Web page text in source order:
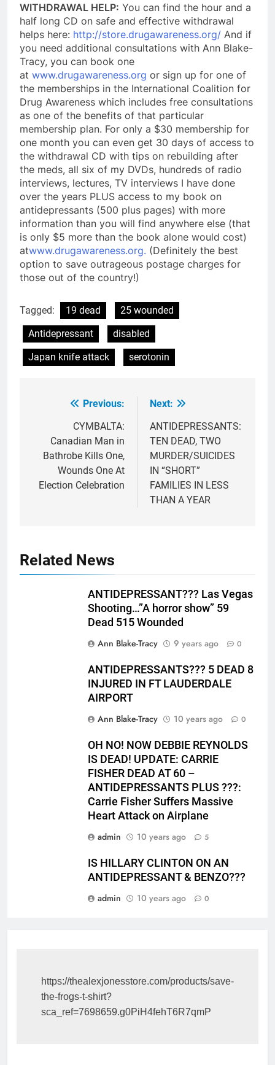
WITHDRAWAL HELP: You can find the hour and a
half long CD on safe and effective withdrawal
helps here: http://store.drugawareness.org/ And if
you need additional consultations with Ann Blake-
Tracy, you can book one
at www.drugawareness.org or sign up for one of
the memberships in the International Coalition for
Drug Awareness which includes free consultations
as one of the benefits of that particular
membership plan. For only a $30 membership for
one month you can even get 30 days of access to
the withdrawal CD with tips on rebuilding after
the meds, all six of my DVDs, hundreds of radio
interviews, lectures, TV interviews I have done
over the years PLUS access to my book on
antidepressants (500 plus pages) with more
information than you will find anywhere else (that
is only $5 more than the book alone would cost)
atwww.drugawareness.org. (Definitely the best
option to save outrageous postage charges for
those out of the country!)
Tagged: 19 dead
25 wounded
Antidepressant
disabled
Japan knife attack
serotonin
navigation
Previous:
CYMBALTA:
Canadian Man in
Bathrobe Kills One,
Wounds One At
Election Celebration
Next:
ANTIDEPRESSANTS:
TEN DEAD, TWO
MURDER/SUICIDES
IN “SHORT”
FAMILIES IN LESS
THAN A YEAR
Related News
ANTIDEPRESSANT??? Las Vegas
Shooting…”A horror show” 59
Dead 515 Wounded
Ann Blake-Tracy
9 years ago 0
ANTIDEPRESSANTS??? 5 DEAD 8
INJURED IN FT LAUDERDALE
AIRPORT
Ann Blake-Tracy
10 years ago 0
OH NO! NOW DEBBIE REYNOLDS
IS DEAD! UPDATE: CARRIE
FISHER DEAD AT 60 –
ANTIDEPRESSANTS PLUS ???:
Carrie Fisher Suffers Massive
Heart Attack on Airplane
admin
10 years ago 5
IS HILLARY CLINTON ON AN
ANTIDEPRESSANT & BENZO???
admin
10 years ago 0
https://thealexjonesstore.com/products/save-
the-frogs-t-shirt?
sca_ref=7698659.g0PiH4fehT6R7qmP